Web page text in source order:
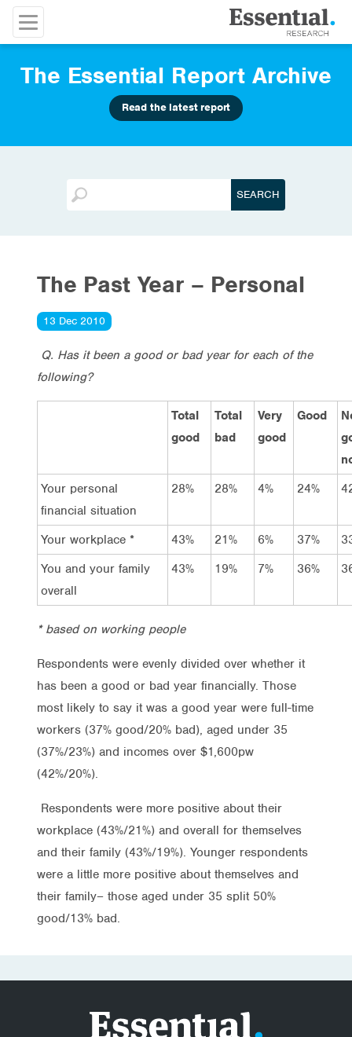
The Essential Report Archive
Read the latest report
The Past Year – Personal
13 Dec 2010
Q. Has it been a good or bad year for each of the
following?
Total
good
Total
bad
Very
good
Good
Your personal
financial situation
28% 28% 4% 24%
Your workplace * 43% 21% 6% 37%
You and your family
overall
43% 19% 7% 36%
* based on working people
Respondents were evenly divided over whether it
has been a good or bad year financially. Those
most likely to say it was a good year were full-time
workers (37% good/20% bad), aged under 35
(37%/23%) and incomes over $1,600pw
(42%/20%).
Respondents were more positive about their
workplace (43%/21%) and overall for themselves
and their family (43%/19%). Younger respondents
were a little more positive about themselves and
their family– those aged under 35 split 50%
good/13% bad.